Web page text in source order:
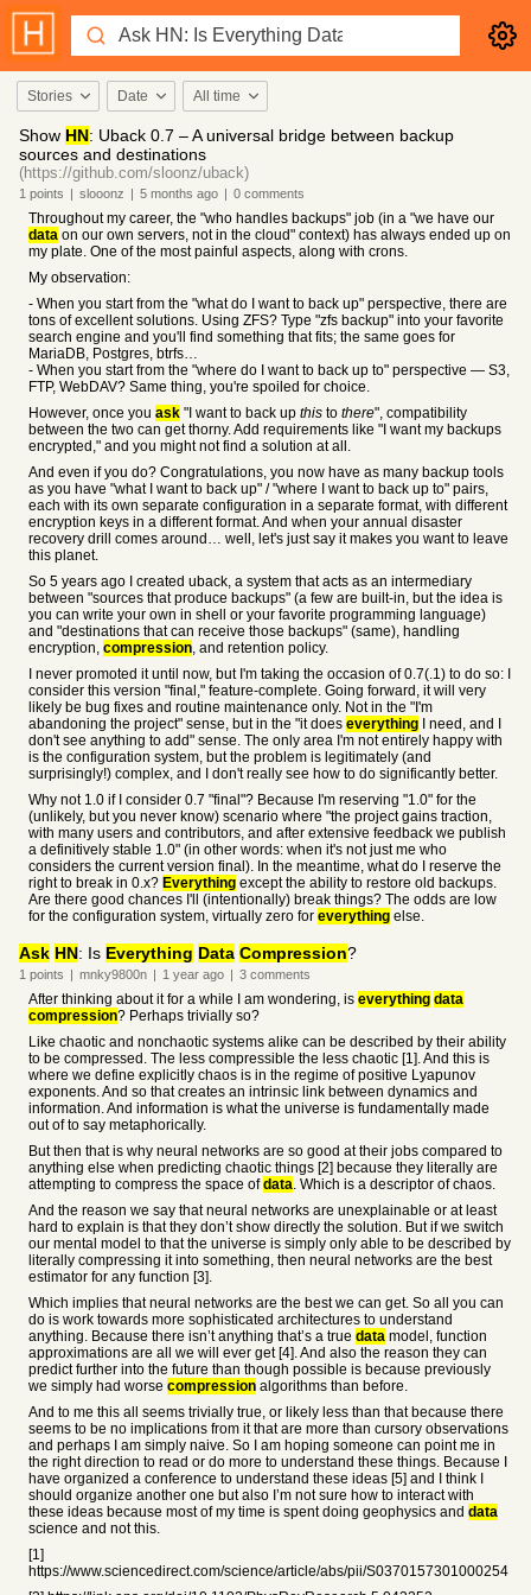
Stories Date All time
Show HN: Uback 0.7 – A universal bridge between backup
sources and destinations
(https://github.com/sloonz/uback)
1 points | slooonz | 5 months ago | 0 comments
Throughout my career, the "who handles backups" job (in a "we have our
data on our own servers, not in the cloud" context) has always ended up on
my plate. One of the most painful aspects, along with crons.
My observation:
- When you start from the "what do I want to back up" perspective, there are
tons of excellent solutions. Using ZFS? Type "zfs backup" into your favorite
search engine and you'll find something that fits; the same goes for
MariaDB, Postgres, btrfs…
- When you start from the "where do I want to back up to" perspective — S3,
FTP, WebDAV? Same thing, you're spoiled for choice.
However, once you ask "I want to back up this to there", compatibility
between the two can get thorny. Add requirements like "I want my backups
encrypted," and you might not find a solution at all.
And even if you do? Congratulations, you now have as many backup tools
as you have "what I want to back up" / "where I want to back up to" pairs,
each with its own separate configuration in a separate format, with different
encryption keys in a different format. And when your annual disaster
recovery drill comes around… well, let's just say it makes you want to leave
this planet.
So 5 years ago I created uback, a system that acts as an intermediary
between "sources that produce backups" (a few are built-in, but the idea is
you can write your own in shell or your favorite programming language)
and "destinations that can receive those backups" (same), handling
encryption, compression, and retention policy.
I never promoted it until now, but I'm taking the occasion of 0.7(.1) to do so: I
consider this version "final," feature-complete. Going forward, it will very
likely be bug fixes and routine maintenance only. Not in the "I'm
abandoning the project" sense, but in the "it does everything I need, and I
don't see anything to add" sense. The only area I'm not entirely happy with
is the configuration system, but the problem is legitimately (and
surprisingly!) complex, and I don't really see how to do significantly better.
Why not 1.0 if I consider 0.7 "final"? Because I'm reserving "1.0" for the
(unlikely, but you never know) scenario where "the project gains traction,
with many users and contributors, and after extensive feedback we publish
a definitively stable 1.0" (in other words: when it's not just me who
considers the current version final). In the meantime, what do I reserve the
right to break in 0.x? Everything except the ability to restore old backups.
Are there good chances I'll (intentionally) break things? The odds are low
for the configuration system, virtually zero for everything else.
Ask HN: Is Everything Data Compression?
1 points | mnky9800n | 1 year ago | 3 comments
After thinking about it for a while I am wondering, is everything data
compression? Perhaps trivially so?
Like chaotic and nonchaotic systems alike can be described by their ability
to be compressed. The less compressible the less chaotic [1]. And this is
where we define explicitly chaos is in the regime of positive Lyapunov
exponents. And so that creates an intrinsic link between dynamics and
information. And information is what the universe is fundamentally made
out of to say metaphorically.
But then that is why neural networks are so good at their jobs compared to
anything else when predicting chaotic things [2] because they literally are
attempting to compress the space ofdata. Which is a descriptor of chaos.
And the reason we say that neural networks are unexplainable or at least
hard to explain is that they don’t show directly the solution. But if we switch
our mental model to that the universe is simply only able to be described by
literally compressing it into something, then neural networks are the best
estimator for any function [3].
Which implies that neural networks are the best we can get. So all you can
do is work towards more sophisticated architectures to understand
anything. Because there isn’t anything that’s a true data model, function
approximations are all we will ever get [4]. And also the reason they can
predict further into the future than though possible is because previously
we simply had worse compression algorithms than before.
And to me this all seems trivially true, or likely less than that because there
seems to be no implications from it that are more than cursory observations
and perhaps I am simply naive. So I am hoping someone can point me in
the right direction to read or do more to understand these things. Because I
have organized a conference to understand these ideas [5] and I think I
should organize another one but also I’m not sure how to interact with
these ideas because most of my time is spent doing geophysics and data
science and not this.
[1]
https://www.sciencedirect.com/science/article/abs/pii/S0370157301000254